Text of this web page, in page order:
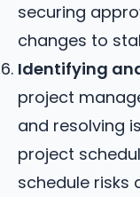
securing
changes to
Identifying
project
and resolving
project
schedule risks